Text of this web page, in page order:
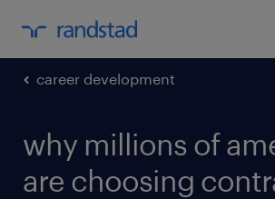
career development
why millions of
are choosing